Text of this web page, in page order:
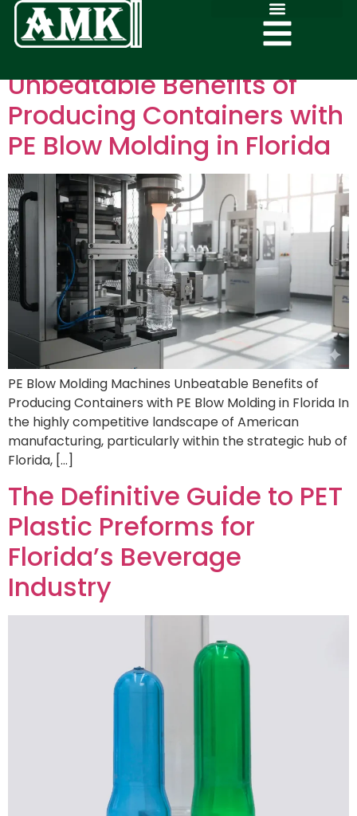
Unbeatable Benefits of
Producing Containers with
PE Blow Molding in Florida
PE Blow Molding Machines Unbeatable Benefits of
Producing Containers with PE Blow Molding in Florida In
the highly competitive landscape of American
manufacturing, particularly within the strategic hub of
Florida, […]
The Definitive Guide to PET
Plastic Preforms for
Florida’s Beverage
Industry